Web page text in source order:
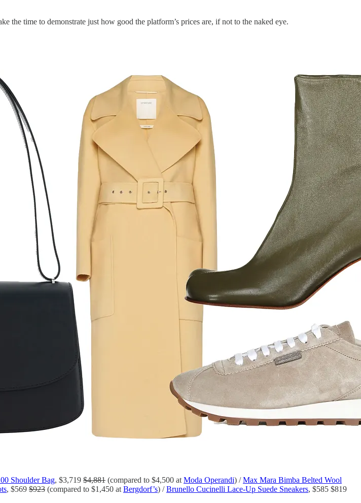
the time to demonstrate just how good the platform’s prices are, if not to the naked eye.
Shoulder Bag, $3,719 $4,881 (compared to $4,500 at Moda Operandi) /Max Mara Bimba Belted Wool
, $569 $923 (compared to $1,450 at Bergdorf’s) /Brunello Cucinelli Lace-Up Suede Sneakers, $585 $819